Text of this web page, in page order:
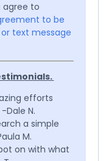
agree to
to be
text message
efforts
Dale N.
a simple
M.
on with what